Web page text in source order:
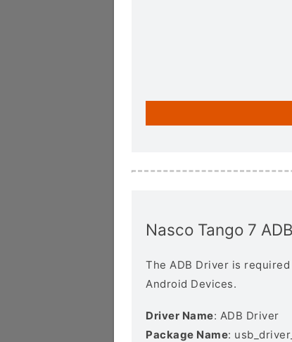
Nasco Tango 7
The ADB Driver is
Android Devices.
Driver Name: ADB Driver
Package Name: